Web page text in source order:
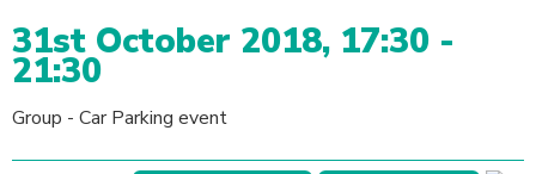
31st October 2018, 17:30 -
21:30
Group - Car Parking event